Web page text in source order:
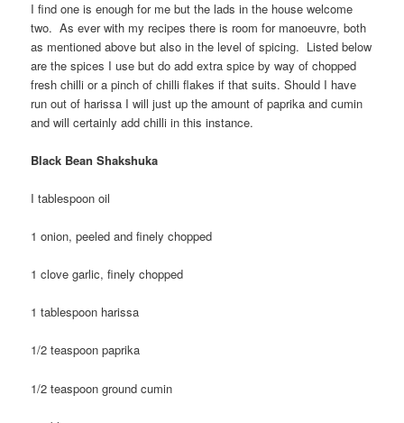
I find one is enough for me but the lads in the house welcome
two. As ever with my recipes there is room for manoeuvre, both
as mentioned above but also in the level of spicing. Listed below
are the spices I use but do add extra spice by way of chopped
fresh chilli or a pinch of chilli flakes if that suits. Should I have
run out of harissa I will just up the amount of paprika and cumin
and will certainly add chilli in this instance.
Black Bean Shakshuka
I tablespoon oil
1 onion, peeled and finely chopped
1 clove garlic, finely chopped
1 tablespoon harissa
1/2 teaspoon paprika
1/2 teaspoon ground cumin